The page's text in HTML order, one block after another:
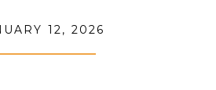
12, 2026